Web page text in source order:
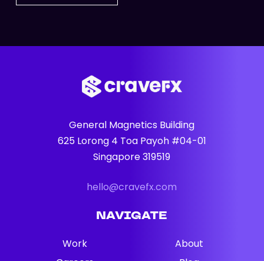
General Magnetics Building
625 Lorong 4 Toa Payoh #04-01
Singapore 319519
hello@cravefx.com
NAVIGATE
Work
About